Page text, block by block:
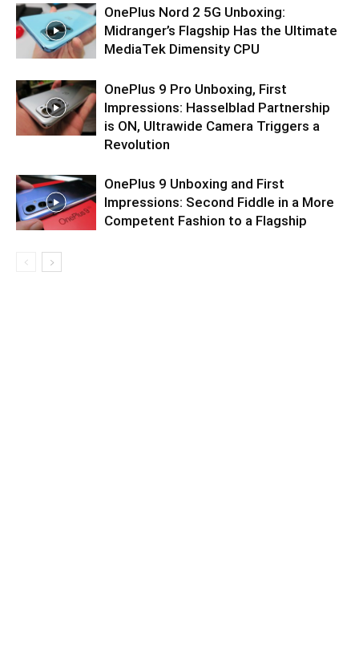
OnePlus Nord 2 5G Unboxing:
Midranger’s Flagship Has the Ultimate
MediaTek Dimensity CPU
OnePlus 9 Pro Unboxing, First
Impressions: Hasselblad Partnership
is ON, Ultrawide Camera Triggers a
Revolution
OnePlus 9 Unboxing and First
Impressions: Second Fiddle in a More
Competent Fashion to a Flagship